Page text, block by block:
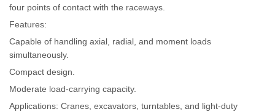
four points of contact with the raceways.
Features:
Capable of handling axial, radial, and moment loads
simultaneously.
Compact design.
Moderate load-carrying capacity.
Applications: Cranes, excavators, turntables, and light-duty